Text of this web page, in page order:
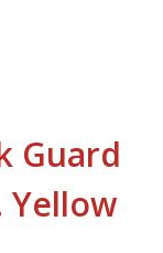
Guard
Yellow